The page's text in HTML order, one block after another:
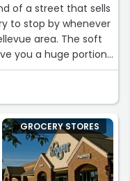
of a street that sells
to stop by whenever
area. The soft
you a huge portion
and change
media, they post
was vanilla and
on tap, a large
convenience
friendly as well. Will
in the area!”
GROCERY STORES